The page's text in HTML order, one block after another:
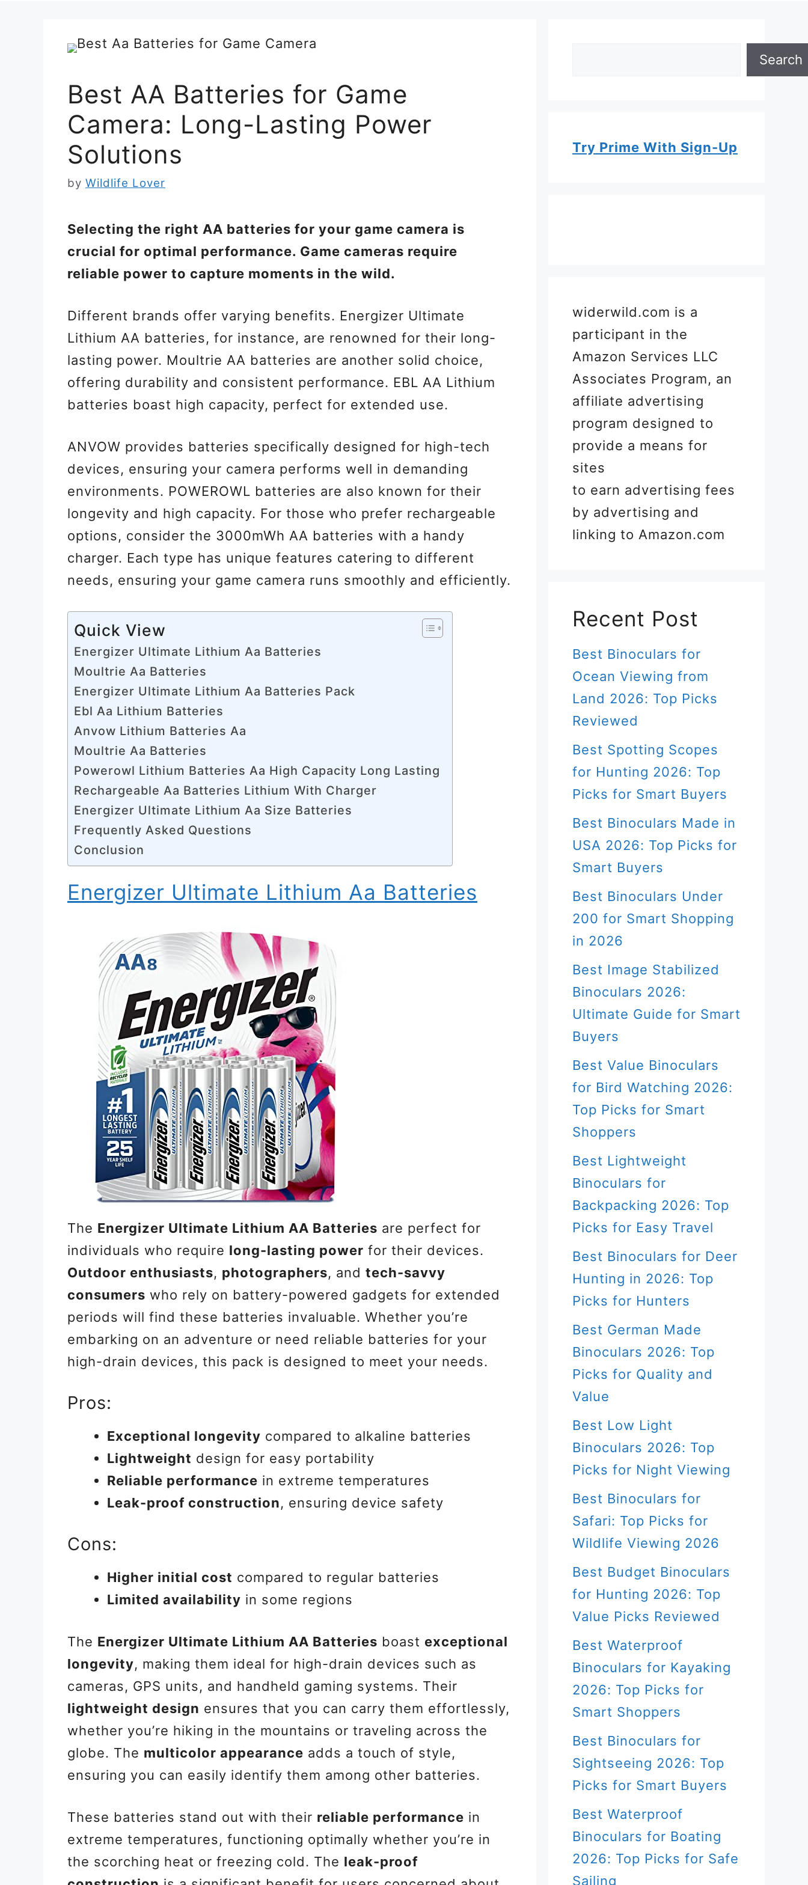
Best AA Batteries for Game
Camera: Long-Lasting Power
Solutions
by Wildlife Lover
Selecting the right AA batteries for your game camera is
crucial for optimal performance. Game cameras require
reliable power to capture moments in the wild.
Different brands offer varying benefits. Energizer Ultimate
Lithium AA batteries, for instance, are renowned for their long-
lasting power. Moultrie AA batteries are another solid choice,
offering durability and consistent performance. EBL AA Lithium
batteries boast high capacity, perfect for extended use.
ANVOW provides batteries specifically designed for high-tech
devices, ensuring your camera performs well in demanding
environments. POWEROWL batteries are also known for their
longevity and high capacity. For those who prefer rechargeable
options, consider the 3000mWh AA batteries with a handy
charger. Each type has unique features catering to different
needs, ensuring your game camera runs smoothly and efficiently.
Quick View
Energizer Ultimate Lithium Aa Batteries
Moultrie Aa Batteries
Energizer Ultimate Lithium Aa Batteries Pack
Ebl Aa Lithium Batteries
Anvow Lithium Batteries Aa
Moultrie Aa Batteries
Powerowl Lithium Batteries Aa High Capacity Long Lasting
Rechargeable Aa Batteries Lithium With Charger
Energizer Ultimate Lithium Aa Size Batteries
Frequently Asked Questions
Conclusion
Energizer Ultimate Lithium Aa Batteries
The Energizer Ultimate Lithium AA Batteries are perfect for
individuals who require long-lasting power for their devices.
Outdoor enthusiasts, photographers, and tech-savvy
consumers who rely on battery-powered gadgets for extended
periods will find these batteries invaluable. Whether you’re
embarking on an adventure or need reliable batteries for your
high-drain devices, this pack is designed to meet your needs.
Pros:
Exceptional longevity compared to alkaline batteries
Lightweight design for easy portability
Reliable performance in extreme temperatures
Leak-proof construction, ensuring device safety
Cons:
Higher initial cost compared to regular batteries
Limited availability in some regions
The Energizer Ultimate Lithium AA Batteries boast exceptional
longevity, making them ideal for high-drain devices such as
cameras, GPS units, and handheld gaming systems. Their
lightweight design ensures that you can carry them effortlessly,
whether you’re hiking in the mountains or traveling across the
globe. The multicolor appearance adds a touch of style,
ensuring you can easily identify them among other batteries.
These batteries stand out with their reliable performance in
extreme temperatures, functioning optimally whether you’re in
the scorching heat or freezing cold. The leak-proof
Search
Try Prime With Sign-Up
widerwild.com is a
participant in the
Amazon Services LLC
Associates Program, an
affiliate advertising
program designed to
provide a means for
sites
to earn advertising fees
by advertising and
linking to Amazon.com
Recent Post
Best Binoculars for
Ocean Viewing from
Land 2026: Top Picks
Reviewed
Best Spotting Scopes
for Hunting 2026: Top
Picks for Smart Buyers
Best Binoculars Made in
USA 2026: Top Picks for
Smart Buyers
Best Binoculars Under
200 for Smart Shopping
in 2026
Best Image Stabilized
Binoculars 2026:
Ultimate Guide for Smart
Buyers
Best Value Binoculars
for Bird Watching 2026:
Top Picks for Smart
Shoppers
Best Lightweight
Binoculars for
Backpacking 2026: Top
Picks for Easy Travel
Best Binoculars for Deer
Hunting in 2026: Top
Picks for Hunters
Best German Made
Binoculars 2026: Top
Picks for Quality and
Value
Best Low Light
Binoculars 2026: Top
Picks for Night Viewing
Best Binoculars for
Safari: Top Picks for
Wildlife Viewing 2026
Best Budget Binoculars
for Hunting 2026: Top
Value Picks Reviewed
Best Waterproof
Binoculars for Kayaking
2026: Top Picks for
Smart Shoppers
Best Binoculars for
Sightseeing 2026: Top
Picks for Smart Buyers
Best Waterproof
Binoculars for Boating
2026: Top Picks for Safe
Sailing